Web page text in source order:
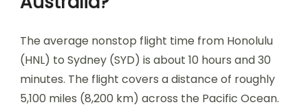
The average nonstop flight time from Honolulu
(HNL) to Sydney (SYD) is about 10 hours and 30
minutes. The flight covers a distance of roughly
5,100 miles (8,200 km) across the Pacific Ocean.